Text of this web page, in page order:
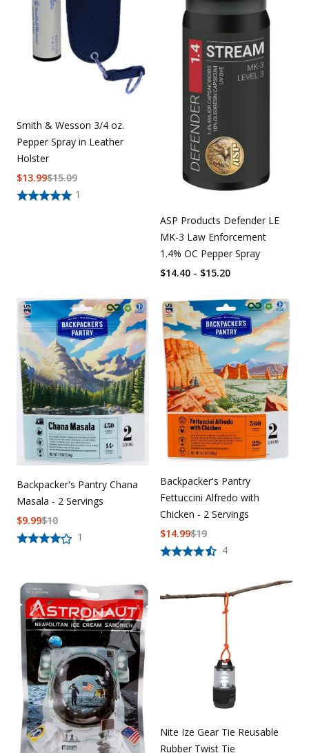
Smith & Wesson 3/4 oz.
Pepper Spray in Leather
Holster
1
$15.09
$13.99
ASP Products Defender LE
MK-3 Law Enforcement
1.4% OC Pepper Spray
$14.40 - $15.20
Backpacker's Pantry Chana
Masala - 2 Servings
1
$10
$9.99
Backpacker's Pantry
Fettuccini Alfredo with
Chicken - 2 Servings
4
$19
$14.99
Nite Ize Gear Tie Reusable
Rubber Twist Tie